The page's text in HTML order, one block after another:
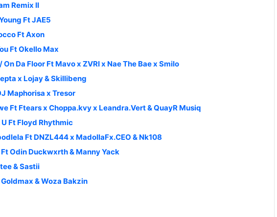
Remix II
Ft JAE5
Ft Axon
Ft Okello Max
On Da Floor Ft Mavo x ZVRI x Nae The Bae x Smilo
x Lojay & Skillibeng
Maphorisa x Tresor
Ft Ftears x Choppa.kvy x Leandra.Vert & QuayR Musiq
Ft Floyd Rhythmic
Ft DNZL444 x MadollaFx.CEO & Nk108
Odin Duckwxrth & Manny Yack
& Sastii
& Woza Bakzin